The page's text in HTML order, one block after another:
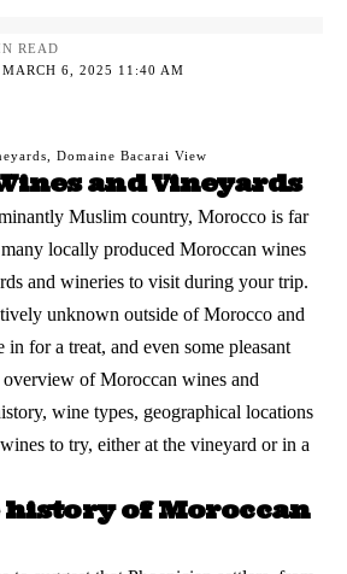
6, 2025 11:40 AM
READ
Domaine Bacarai View
and Vineyards
Muslim country, Morocco is far
locally produced Moroccan wines
and wineries to visit during your trip.
unknown outside ofMorocco and
in for a treat, and even some pleasant
of Moroccan wines and
wine types, geographical locations
to try, either at the vineyard or in a
history of Moroccan